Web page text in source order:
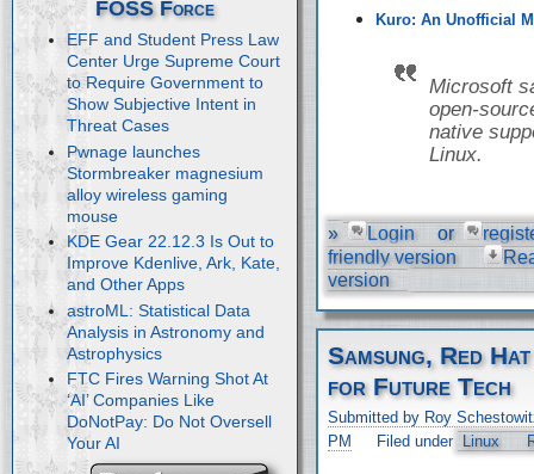
FOSS Force
EFF and Student Press Law
Center Urge Supreme Court
to Require Government to
Show Subjective Intent in
Threat Cases
Pwnage launches
Stormbreaker magnesium
alloy wireless gaming
mouse
KDE Gear 22.12.3 Is Out to
Improve Kdenlive, Ark, Kate,
and Other Apps
astroML: Statistical Data
Analysis in Astronomy and
Astrophysics
FTC Fires Warning Shot At
‘AI’ Companies Like
DoNotPay: Do Not Oversell
Your AI
Kuro: An Unofficial
Microsoft
open-
native
Linux.
» Login or
friendly version
version
Samsung, Red
for Future Tech
Submitted by Roy
PM
Filed under Linux